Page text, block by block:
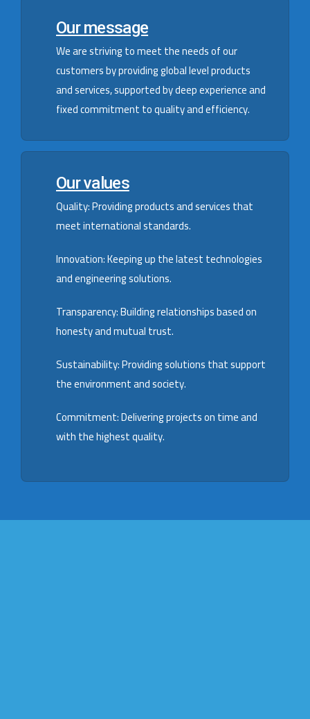
Our message
We are striving to meet the needs of our
customers by providing global level products
and services, supported by deep experience and
fixed commitment to quality and efficiency.
Our values
Quality: Providing products and services that
meet international standards.
Innovation: Keeping up the latest technologies
and engineering solutions.
Transparency: Building relationships based on
honesty and mutual trust.
Sustainability: Providing solutions that support
the environment and society.
Commitment: Delivering projects on time and
with the highest quality.